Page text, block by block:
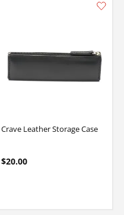
Crave Leather Storage Case
$20.00